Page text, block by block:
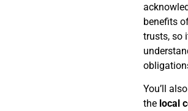
benefits
trusts, so
You’ll
the local